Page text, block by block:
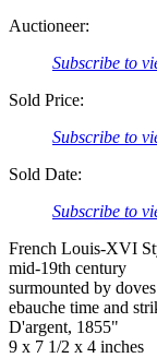
Auctioneer:
Subscribe to
Sold Price:
Subscribe to
Sold Date:
Subscribe to
French Louis-XVI
mid-19th century
surmounted by
ebauche time and
D'argent, 1855"
9 x 7 1/2 x 4 inches